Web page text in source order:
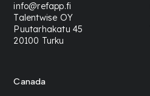
info@refapp.fi
Talentwise OY
Puutarhakatu 45
20100 Turku
Canada